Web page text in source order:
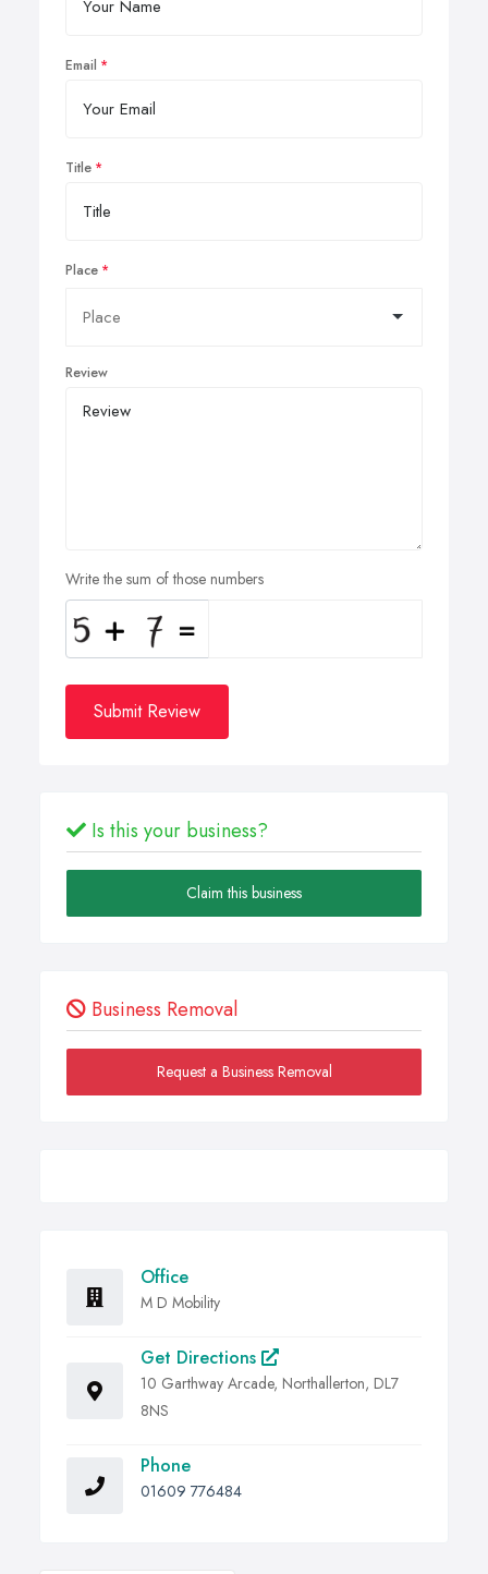
Email
Title
Place
Review
Write the sum of those numbers
Submit Review
Is this your business?
Claim this business
Business Removal
Request a Business Removal
Office
M D Mobility
Get Directions
10 Garthway Arcade, Northallerton, DL7
8NS
Phone
01609 776484